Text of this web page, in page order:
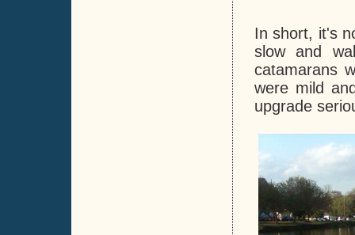
In short, it's
slow and
catamarans
were mild
upgrade